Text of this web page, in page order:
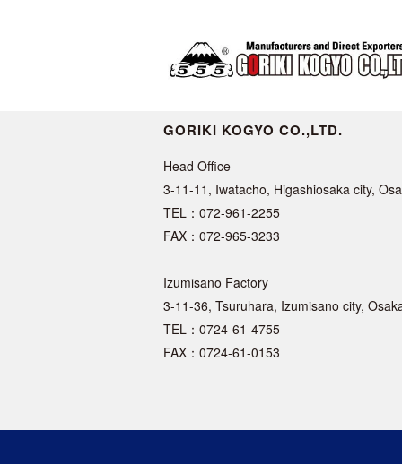
GORIKI KOGYO CO.,LTD.
Head Office
3-11-11, Iwatacho, Higashiosaka city,
TEL：072-961-2255
FAX：072-965-3233
Izumisano Factory
3-11-36, Tsuruhara, Izumisano city,
TEL：0724-61-4755
FAX：0724-61-0153